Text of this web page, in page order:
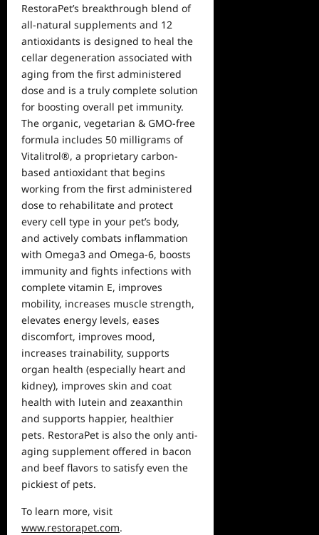
RestoraPet’s breakthrough blend of
all-natural supplements and 12
antioxidants is designed to heal the
cellar degeneration associated with
aging from the first administered
dose and is a truly complete solution
for boosting overall pet immunity.
The organic, vegetarian & GMO-free
formula includes 50 milligrams of
Vitalitrol®, a proprietary carbon-
based antioxidant that begins
working from the first administered
dose to rehabilitate and protect
every cell type in your pet’s body,
and actively combats inflammation
with Omega3 and Omega-6, boosts
immunity and fights infections with
complete vitamin E, improves
mobility, increases muscle strength,
elevates energy levels, eases
discomfort, improves mood,
increases trainability, supports
organ health (especially heart and
kidney), improves skin and coat
health with lutein and zeaxanthin
and supports happier, healthier
pets. RestoraPet is also the only anti-
aging supplement offered in bacon
and beef flavors to satisfy even the
pickiest of pets.
To learn more, visit
www.restorapet.com.